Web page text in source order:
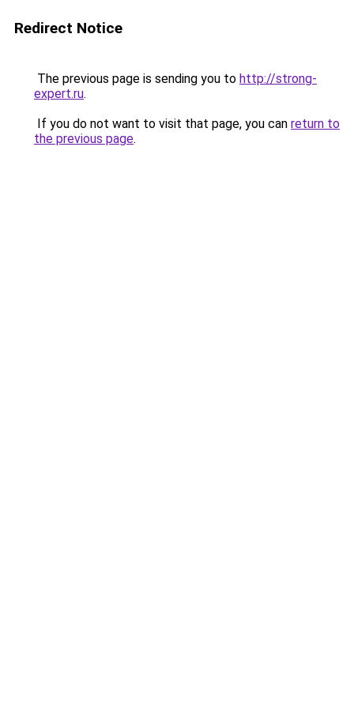
Redirect Notice
The previous page is sending you to http://strong-
expert.ru.
If you do not want to visit that page, you can return to
the previous page.